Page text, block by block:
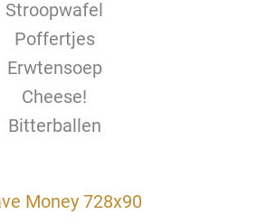
Stroopwafel
Poffertjes
Erwtensoep
Cheese!
Bitterballen